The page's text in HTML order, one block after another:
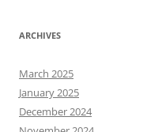
ARCHIVES
March 2025
January 2025
December 2024